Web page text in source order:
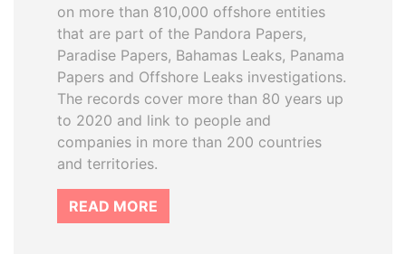
on more than 810,000 offshore entities
that are part of the Pandora Papers,
Paradise Papers, Bahamas Leaks, Panama
Papers and Offshore Leaks investigations.
The records cover more than 80 years up
to 2020 and link to people and
companies in more than 200 countries
and territories.
READ MORE